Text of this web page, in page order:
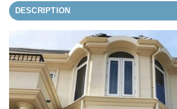
DESCRIPTION